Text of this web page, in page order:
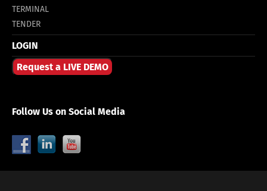
TERMINAL
TENDER
LOGIN
Request a LIVE DEMO
Follow Us on Social Media